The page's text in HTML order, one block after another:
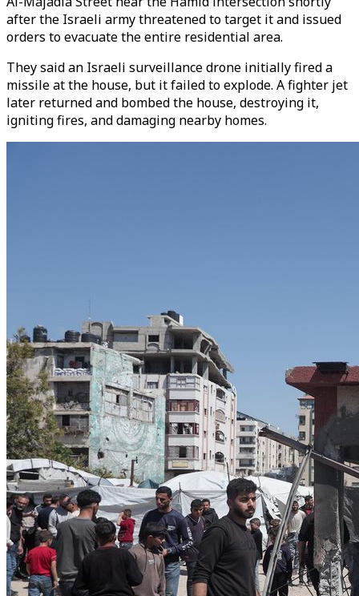
after the Israeli army threatened to target it and issued
orders to evacuate the entire residential area.
They said an Israeli surveillance drone initially fired a
missile at the house, but it failed to explode. A fighter jet
later returned and bombed the house, destroying it,
igniting fires, and damaging nearby homes.